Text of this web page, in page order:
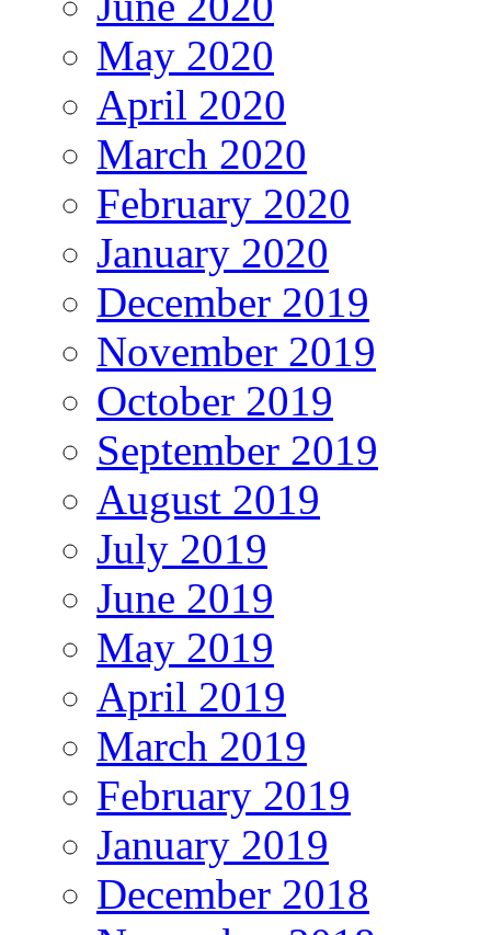
May 2020
April 2020
March 2020
February 2020
January 2020
December 2019
November 2019
October 2019
September 2019
August 2019
July 2019
June 2019
May 2019
April 2019
March 2019
February 2019
January 2019
December 2018